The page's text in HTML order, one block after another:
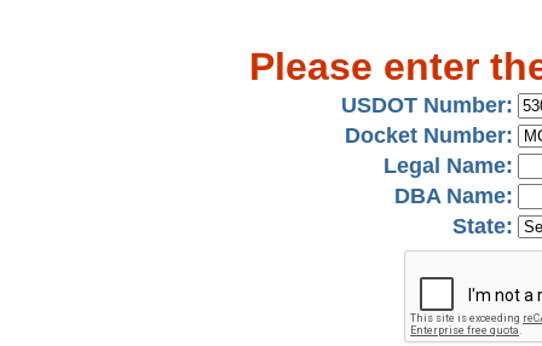
Please enter
USDOT Number:
Docket Number:
Legal Name:
DBA Name:
State: